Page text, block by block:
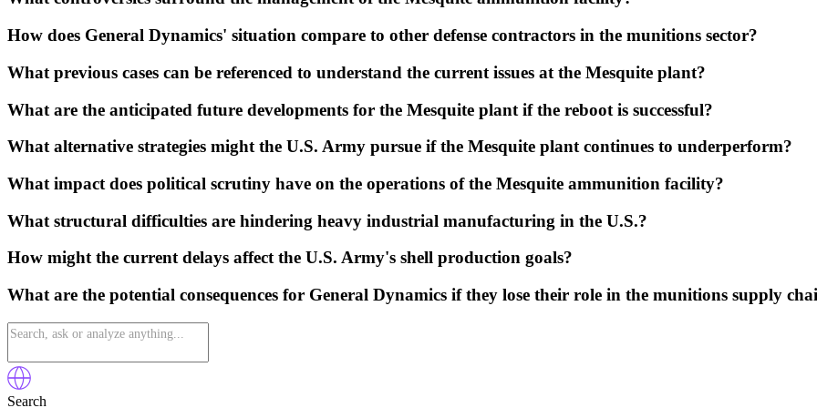
How does General Dynamics' situation compare to other defense contractors in the munitions sector?
What previous cases can be referenced to understand the current issues at the Mesquite plant?
What are the anticipated future developments for the Mesquite plant if the reboot is successful?
What alternative strategies might the U.S. Army pursue if the Mesquite plant continues to underperform?
What impact does political scrutiny have on the operations of the Mesquite ammunition facility?
What structural difficulties are hindering heavy industrial manufacturing in the U.S.?
How might the current delays affect the U.S. Army's shell production goals?
What are the potential consequences for General Dynamics if they lose their role in the munitions supply
Search